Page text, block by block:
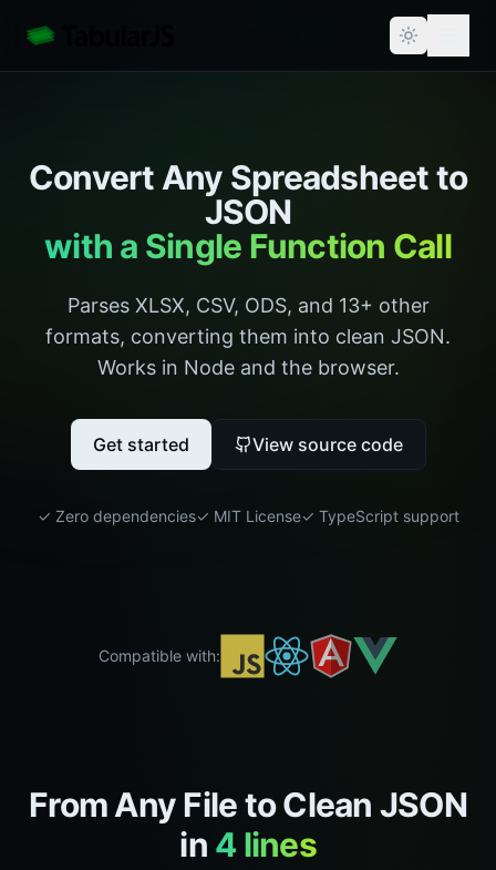
Convert Any Spreadsheet to
JSON
with a Single Function Call
Parses XLSX, CSV, ODS, and 13+ other
formats, converting them into clean JSON.
Works in Node and the browser.
Get started View source code
✓ Zero dependencies✓ MIT License✓ TypeScript support
Compatible with:
From Any File to Clean JSON
in 4 lines